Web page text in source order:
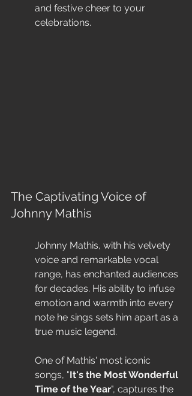
and festive cheer to your
celebrations.
The Captivating Voice of
Johnny Mathis
Johnny Mathis, with his velvety
voice and remarkable vocal
range, has enchanted audiences
for decades. His ability to infuse
emotion and warmth into every
note he sings sets him apart as a
true music legend.
One of Mathis' most iconic
songs, "It's the Most Wonderful
Time of the Year", captures the